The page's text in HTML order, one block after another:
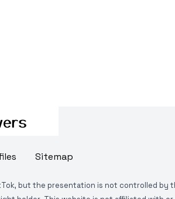
Sitemap
but the presentation is not controlled by